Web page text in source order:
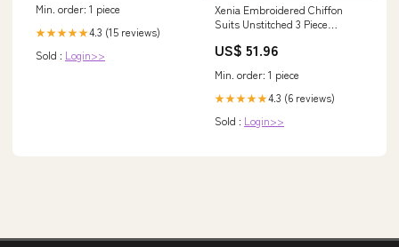
Min. order: 1 piece
★★★★★4.3 (15 reviews)
Sold : Login>>
Xenia Embroidered Chiffon
Suits Unstitched 3 Piece
Collection 1651
US$ 51.96
Min. order: 1 piece
★★★★★4.3 (6 reviews)
Sold : Login>>